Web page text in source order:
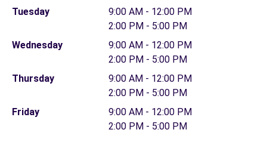
Tuesday
9:00 AM - 12:00 PM
2:00 PM - 5:00 PM
Wednesday
9:00 AM - 12:00 PM
2:00 PM - 5:00 PM
Thursday
9:00 AM - 12:00 PM
2:00 PM - 5:00 PM
Friday
9:00 AM - 12:00 PM
2:00 PM - 5:00 PM